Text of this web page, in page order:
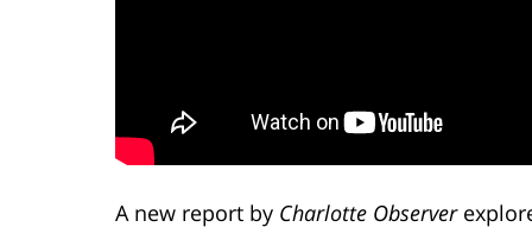
A new report by Charlotte Observer